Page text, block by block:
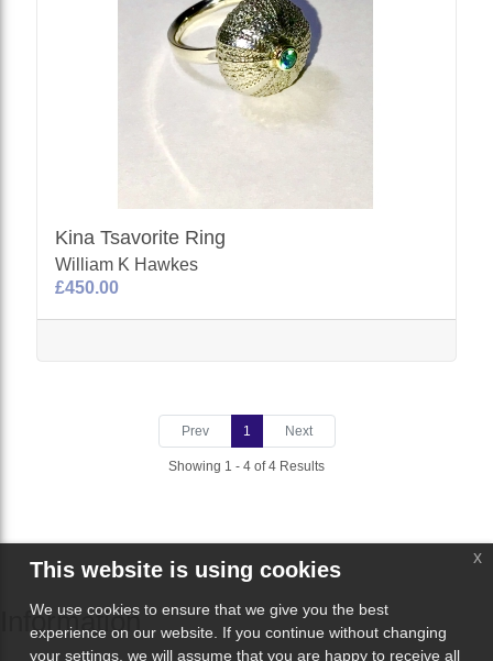
Kina Tsavorite Ring
William K Hawkes
£450.00
Prev 1 Next
Showing 1 - 4 of 4 Results
Information
This website is using cookies
We use cookies to ensure that we give you the best
experience on our website. If you continue without changing
your settings, we will assume that you are happy to receive all
x